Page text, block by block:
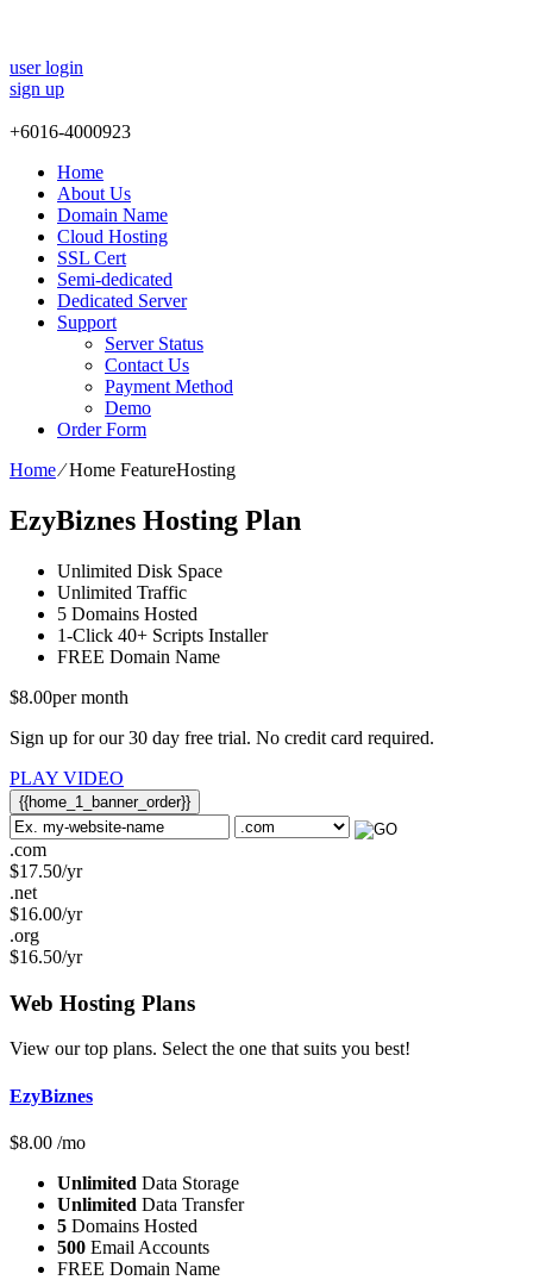
user login
sign up
+6016-4000923
Home
About Us
Domain Name
Cloud Hosting
SSL Cert
Semi-dedicated
Dedicated Server
Support
Server Status
Contact Us
Payment Method
Demo
Order Form
Home⁄Home FeatureHosting
EzyBiznes Hosting Plan
Unlimited Disk Space
Unlimited Traffic
5 Domains Hosted
1-Click 40+ Scripts Installer
FREE Domain Name
$8.00per month
Sign up for our 30 day free trial. No credit card required.
PLAY VIDEO
{{home_1_banner_order}}
.com
$17.50/yr
.net
$16.00/yr
.org
$16.50/yr
Web Hosting Plans
View our top plans. Select the one that suits you best!
EzyBiznes
$8.00 /mo
Unlimited Data Storage
Unlimited Data Transfer
5 Domains Hosted
500 Email Accounts
FREE Domain Name